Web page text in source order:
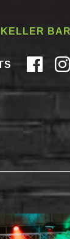
KELLER BAR